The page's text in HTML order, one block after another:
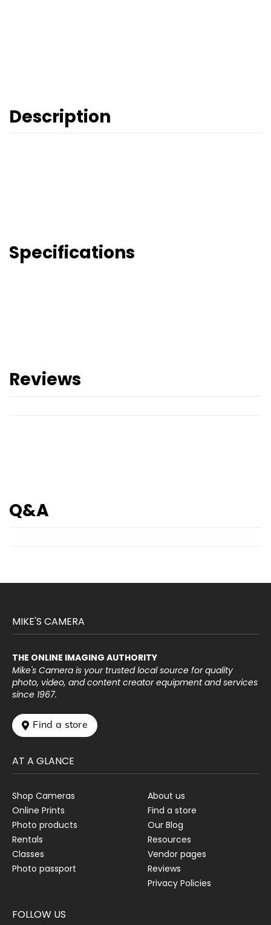
Description
Specifications
Reviews
Q&A
MIKE'S CAMERA
THE ONLINE IMAGING AUTHORITY
Mike's Camera is your trusted local source for quality
photo, video, and content creator equipment and services
since 1967.
 Find a store
AT A GLANCE
Shop Cameras
Online Prints
Photo products
Rentals
Classes
Photo passport
About us
Find a store
Our Blog
Resources
Vendor pages
Reviews
Privacy Policies
FOLLOW US